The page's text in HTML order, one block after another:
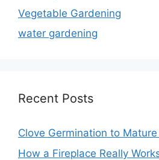
Vegetable Gardening
water gardening
Recent Posts
Clove Germination to
How a Fireplace Really